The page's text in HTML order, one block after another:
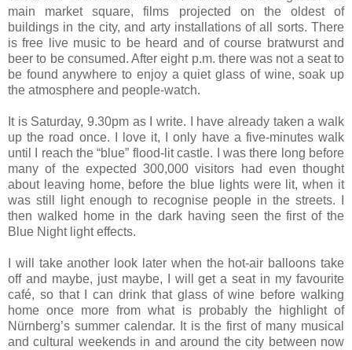
main market square, films projected on the oldest of
buildings in the city, and arty installations of all sorts. There
is free live music to be heard and of course bratwurst and
beer to be consumed. After eight p.m. there was not a seat to
be found anywhere to enjoy a quiet glass of wine, soak up
the atmosphere and people-watch.
It is Saturday, 9.30pm as I write. I have already taken a walk
up the road once. I love it, I only have a five-minutes walk
until I reach the “blue” flood-lit castle. I was there long before
many of the expected 300,000 visitors had even thought
about leaving home, before the blue lights were lit, when it
was still light enough to recognise people in the streets. I
then walked home in the dark having seen the first of the
Blue Night light effects.
I will take another look later when the hot-air balloons take
off and maybe, just maybe, I will get a seat in my favourite
café, so that I can drink that glass of wine before walking
home once more from what is probably the highlight of
Nürnberg’s summer calendar. It is the first of many musical
and cultural weekends in and around the city between now